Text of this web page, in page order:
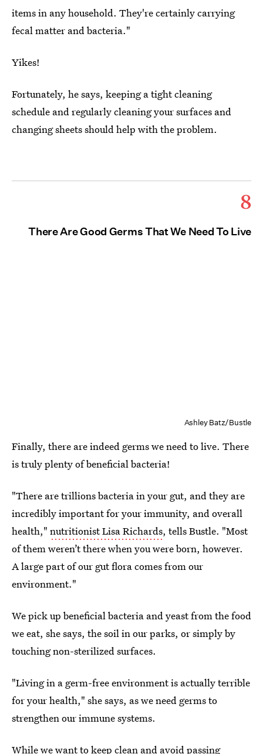
items in any household. They're certainly carrying
fecal matter and bacteria."
Yikes!
Fortunately, he says, keeping a tight cleaning
schedule and regularly cleaning your surfaces and
changing sheets should help with the problem.
8
There Are Good Germs That We Need To Live
Ashley Batz/Bustle
Finally, there are indeed germs we need to live. There
is truly plenty of beneficial bacteria!
"There are trillions bacteria in your gut, and they are
incredibly important for your immunity, and overall
health," nutritionist Lisa Richards, tells Bustle. "Most
of them weren’t there when you were born, however.
A large part of our gut flora comes from our
environment."
We pick up beneficial bacteria and yeast from the food
we eat, she says, the soil in our parks, or simply by
touching non-sterilized surfaces.
"Living in a germ-free environment is actually terrible
for your health," she says, as we need germs to
strengthen our immune systems.
While we want to keep clean and avoid passing